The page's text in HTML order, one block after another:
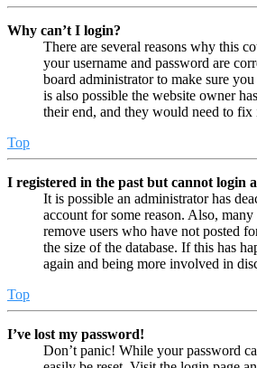
Why can’t I login?
There are several reasons why this
your username and password are
board administrator to make sure
is also possible the website owner
their end, and they would need to fix
Top
I registered in the past but cannot login
It is possible an administrator has
account for some reason. Also,
remove users who have not posted
the size of the database. If this has
again and being more involved in
Top
I’ve lost my password!
Don’t panic! While your password